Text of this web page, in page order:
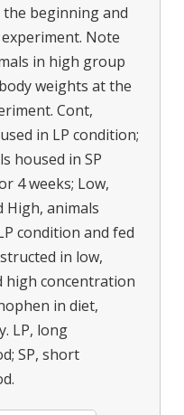
beginning and
Note
in high group
weights at the
Cont,
in LP condition;
housed in SP
4 weeks; Low,
High, animals
condition and fed
in low,
high concentration
in diet,
LP, long
SP, short